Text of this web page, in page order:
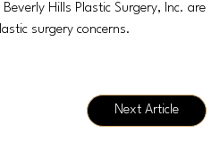
Hills Plastic Surgery, Inc. are
surgery concerns.
Next Article